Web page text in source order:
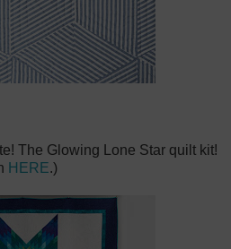
The Glowing Lone Star quilt kit!
HERE.)